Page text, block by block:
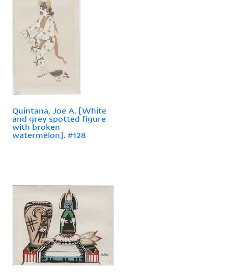
Quintana, Joe A. [White
and grey spotted figure
with broken
watermelon]. #128